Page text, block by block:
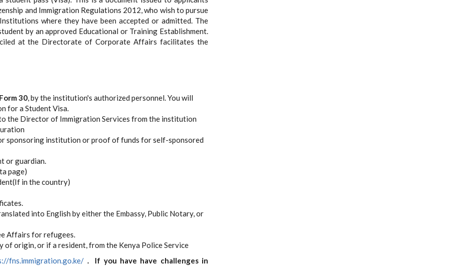
and Immigration Regulations 2012, who wish to pursue
where they have been accepted or admitted. The
by an approved Educational or Training Establishment.
at the Directorate of Corporate Affairs facilitates the
Form 30, by the institution's authorized personnel. You will
for a Student Visa.
the Director of Immigration Services from the institution
sponsoring institution or proof of funds for self-sponsored
or guardian.
page)
in the country)
into English by either the Embassy, Public Notary, or
Affairs for refugees.
origin, or if a resident, from the Kenya Police Service​
fns.immigration.go.ke/ . If you have have challenges in